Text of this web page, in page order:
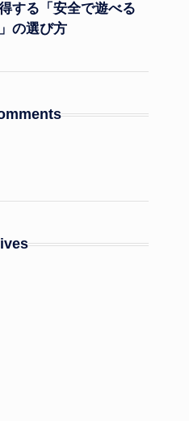
する「安全で遊べる
の選び方